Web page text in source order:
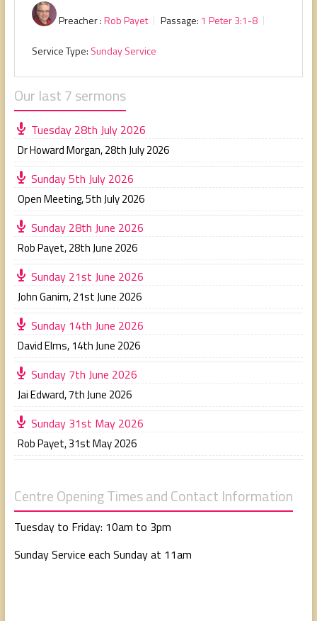
Preacher :Rob Payet Passage: 1 Peter 3:1-8
Service Type: Sunday Service
Our last 7 sermons
Tuesday 28th July 2026
Dr Howard Morgan,28th July 2026
Sunday 5th July 2026
Open Meeting,5th July 2026
Sunday 28th June 2026
Rob Payet,28th June 2026
Sunday 21st June 2026
John Ganim,21st June 2026
Sunday 14th June 2026
David Elms, 14th June 2026
Sunday 7th June 2026
Jai Edward,7th June 2026
Sunday 31st May 2026
Rob Payet,31st May 2026
Centre Opening Times and Contact Information
Tuesday to Friday: 10am to 3pm
Sunday Service each Sunday at 11am